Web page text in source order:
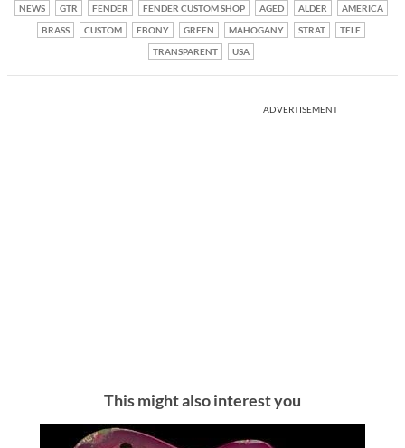
NEWS GTR FENDER FENDER CUSTOM SHOP AGED ALDER
AMERICA
BRASS
CUSTOM EBONY GREEN MAHOGANY STRAT
TELE
TRANSPARENT
USA
ADVERTISEMENT
This might also interest you